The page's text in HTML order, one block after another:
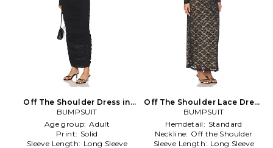
Off The Shoulder Dress in
Black
BUMPSUIT
Age group: Adult
Print: Solid
Sleeve Length: Long Sleeve
Off The Shoulder Lace Dress
in Black
BUMPSUIT
Hemdetail: Standard
Neckline: Off the Shoulder
Sleeve Length: Long Sleeve